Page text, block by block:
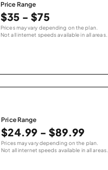
Price Range
$35 - $75
Prices may vary depending on the plan.
Not all internet speeds available in all areas.
Price Range
$24.99 - $89.99
Prices may vary depending on the plan.
Not all internet speeds available in all areas.